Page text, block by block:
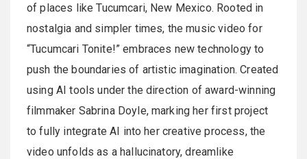
of places like Tucumcari, New Mexico. Rooted in
nostalgia and simpler times, the music video for
“Tucumcari Tonite!” embraces new technology to
push the boundaries of artistic imagination. Created
using AI tools under the direction of award-winning
filmmaker Sabrina Doyle, marking her first project
to fully integrate AI into her creative process, the
video unfolds as a hallucinatory, dreamlike